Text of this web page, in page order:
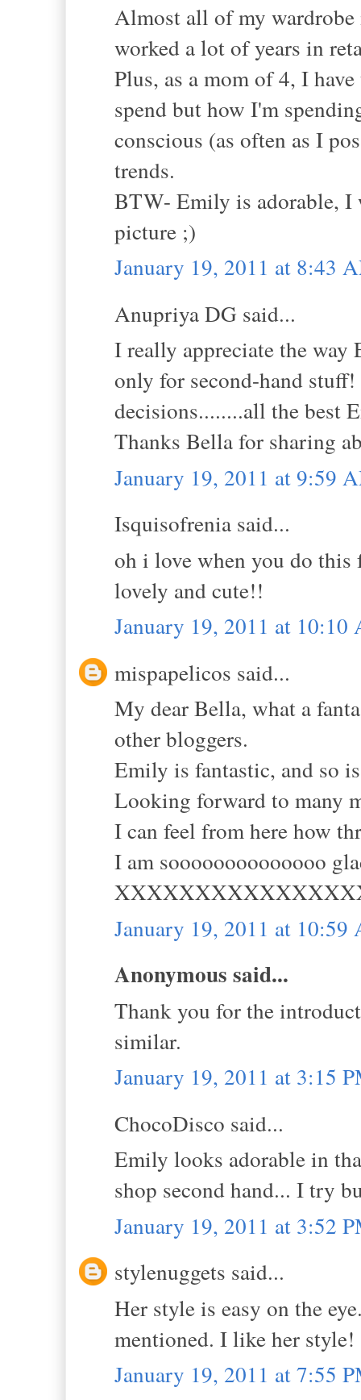
Almost all of my wardrobe
worked a lot of years in
Plus, as a mom of 4, I
spend but how I'm
conscious (as often as I
trends.
BTW- Emily is adorable, I
picture ;)
January 19, 2011 at 8:43
Anupriya DG said...
I really appreciate the way
only for second-hand
decisions........all the best
Thanks Bella for sharing
January 19, 2011 at 9:59
Isquisofrenia said...
oh i love when you do this
lovely and cute!!
January 19, 2011 at 10:10
mispapelicos said...
My dear Bella, what a
other bloggers.
Emily is fantastic, and so
Looking forward to many
I can feel from here how
I am soooooooooooooo
January 19, 2011 at 10:59
Anonymous said...
Thank you for the
similar.
January 19, 2011 at 3:15
ChocoDisco said...
Emily looks adorable in
shop second hand... I try
January 19, 2011 at 3:52
stylenuggets said...
Her style is easy on the
mentioned. I like her style!
January 19, 2011 at 7:55